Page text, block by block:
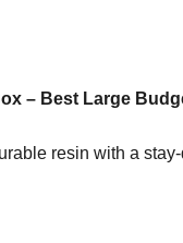
– Best Large
resin with a